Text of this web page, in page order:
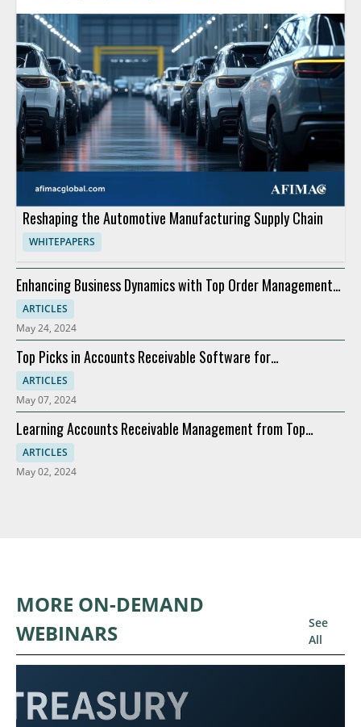
Reshaping the Automotive Manufacturing Supply Chain
WHITEPAPERS
Enhancing Business Dynamics with Top Order Management
Software
ARTICLES
May 24, 2024
Top Picks in Accounts Receivable Software for
Modernization
ARTICLES
May 07, 2024
Learning Accounts Receivable Management from Top
Companies
ARTICLES
May 02, 2024
MORE ON-DEMAND
WEBINARS
See
All